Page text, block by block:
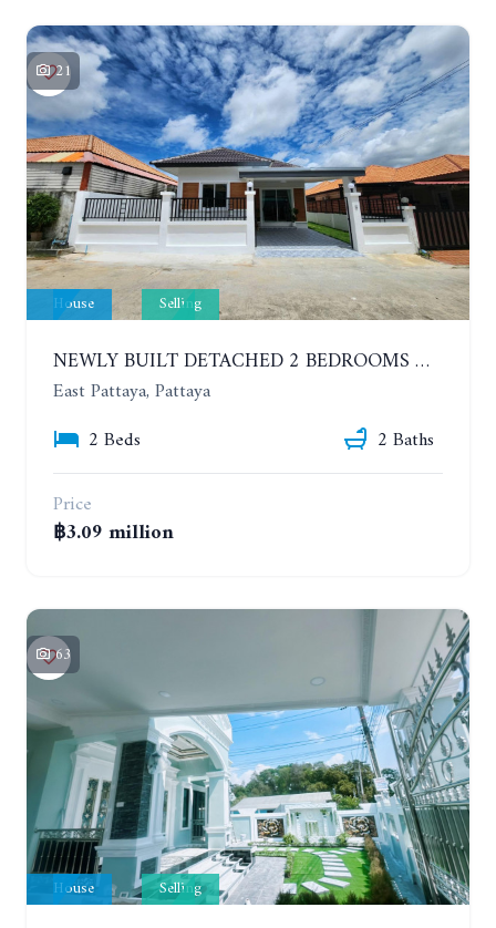
21
House Selling
NEWLY BUILT DETACHED 2 BEDROOMS HOUSE IN MODERN STYLE. SOI SIAM COUNTRY CLUB
East Pattaya, Pattaya
2 Beds
2 Baths
Price
฿3.09 million
63
House Selling